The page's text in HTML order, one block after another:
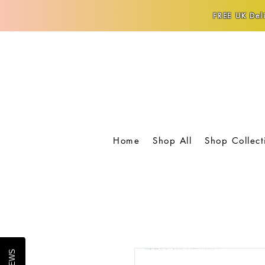
FREE UK
Home Shop All Shop